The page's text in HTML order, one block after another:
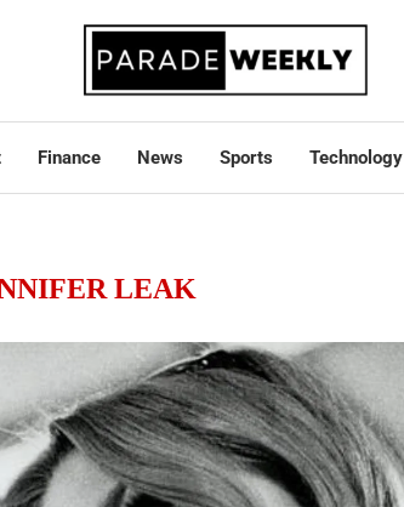
Finance News Sports Technology
LEAK